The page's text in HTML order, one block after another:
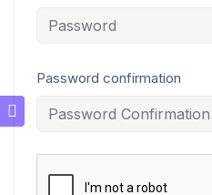
Password confirmation